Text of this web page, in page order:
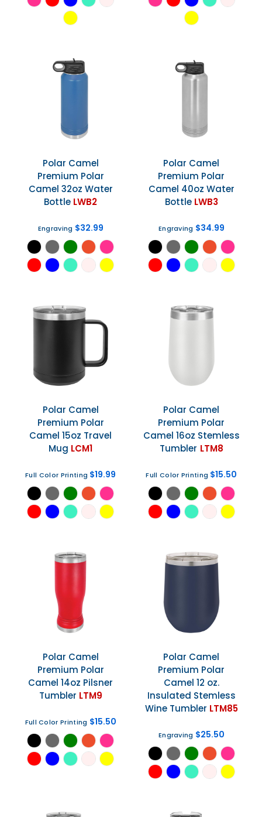
Polar Camel
Premium Polar
Camel 32oz Water
Bottle LWB2
Engraving $32.99
Polar Camel
Premium Polar
Camel 40oz Water
Bottle LWB3
Engraving $34.99
Polar Camel
Premium Polar
Camel 15oz Travel
Mug LCM1
Full Color Printing $19.99
Polar Camel
Premium Polar
Camel 16oz Stemless
Tumbler LTM8
Full Color Printing $15.50
Polar Camel
Premium Polar
Camel 14oz Pilsner
Tumbler LTM9
Full Color Printing $15.50
Polar Camel
Premium Polar
Camel 12 oz.
Insulated Stemless
Wine Tumbler LTM85
Engraving $25.50